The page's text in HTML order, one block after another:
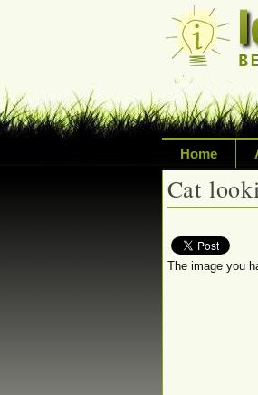
Home
Cat
The image you